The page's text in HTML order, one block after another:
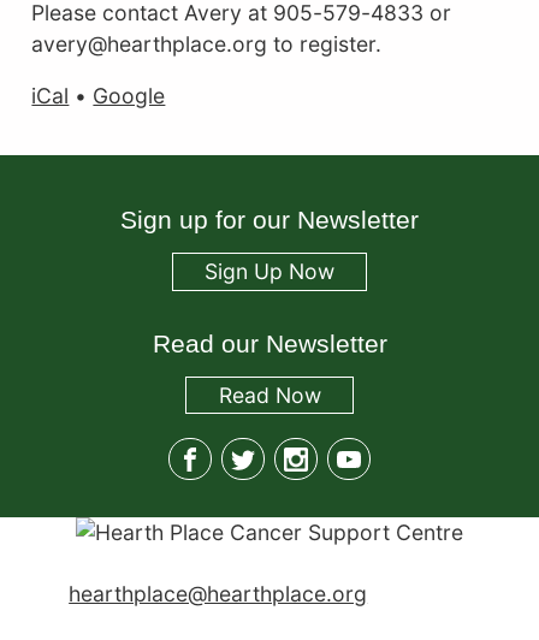
Please contact Avery at 905-579-4833 or
avery@hearthplace.org to register.
iCal • Google
Sign up for our Newsletter
Sign Up Now
Read our Newsletter
Read Now
hearthplace@hearthplace.org